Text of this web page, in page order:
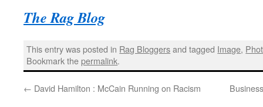
The Rag Blog
This entry was posted in Rag Bloggersand tagged Image,
Bookmark thepermalink.
← David Hamilton : McCain Running on Racism